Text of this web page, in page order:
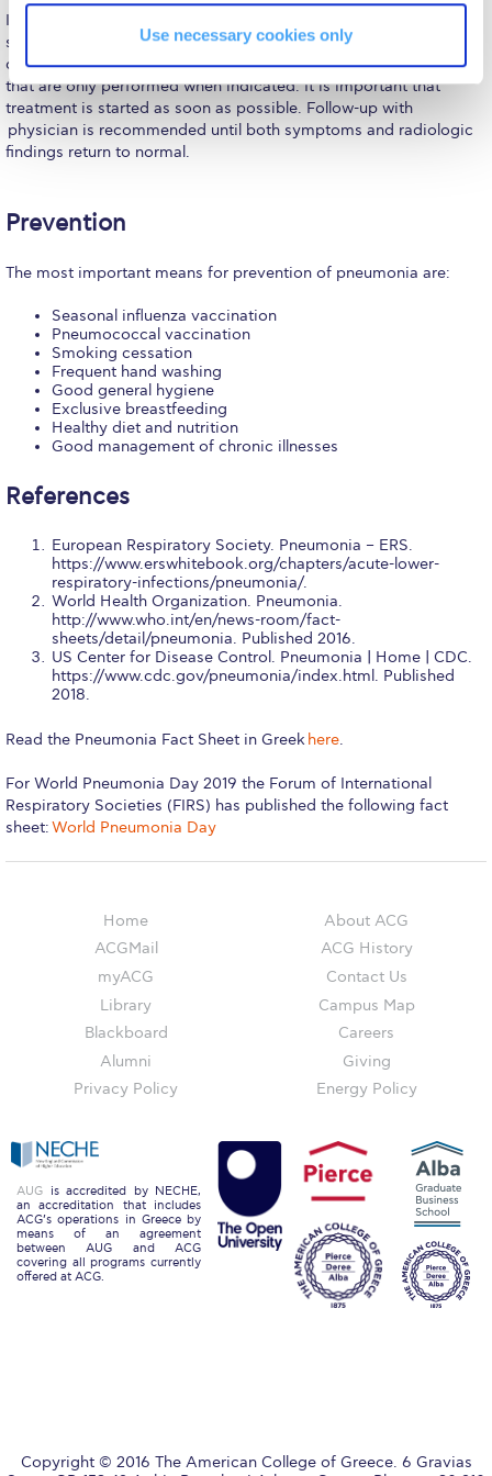
Use necessary cookies only
Reduce, Reuse, Recycle
Community Engagement
ACG Sustainability Leaders
Boroume at the Farmers’ Market
Sustainability Tips
ACG Sustainability Pledge
News & Events
Sustainability Events
Sustainability News
Education and Research
Campus Operations
Social Impact – ACG Cares!
Contact Us
ACG History
Accreditation and Validation
Office of the President
President’s Biography
The Board of Trustees
Honoris Causa
Schedule a Visit
Directions
Institute of Global Affairs
Commentaries 2016-2017
Commentaries 2017-2018
In most cases, pneumonia can be successfully treated with broad
spectrum antibiotics that target the most likely and frequent
causes without the need for more complex interventional tests
that are only performed when indicated. It is important that
treatment is started as soon as possible. Follow-up with
physician is recommended until both symptoms and radiologic
findings return to normal.
Prevention
The most important means for prevention of pneumonia are:
Seasonal influenza vaccination
Pneumococcal vaccination
Smoking cessation
Frequent hand washing
Good general hygiene
Exclusive breastfeeding
Healthy diet and nutrition
Good management of chronic illnesses
References
European Respiratory Society. Pneumonia – ERS.
https://www.erswhitebook.org/chapters/acute-lower-
respiratory-infections/pneumonia/.
World Health Organization. Pneumonia.
http://www.who.int/en/news-room/fact-
sheets/detail/pneumonia. Published 2016.
US Center for Disease Control. Pneumonia | Home | CDC.
https://www.cdc.gov/pneumonia/index.html. Published
2018.
Read the Pneumonia Fact Sheet in Greek here.
For World Pneumonia Day 2019 the Forum of International
Respiratory Societies (FIRS) has published the following fact
sheet:World Pneumonia Day
Home
ACGMail
myACG
Library
Blackboard
Alumni
Privacy Policy
About ACG
ACG History
Contact Us
Campus Map
Careers
Giving
Energy Policy
AUG is accredited by NECHE,
an accreditation that includes
ACG’s operations in Greece by
means of an agreement
between AUG and ACG
covering all programs currently
offered at ACG.
Copyright © 2016 The American College of Greece. 6 Gravias